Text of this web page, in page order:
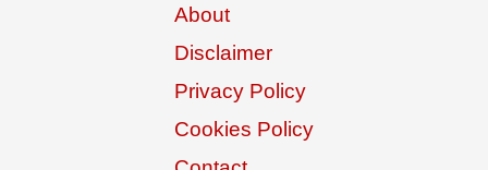
About
Disclaimer
Privacy Policy
Cookies Policy